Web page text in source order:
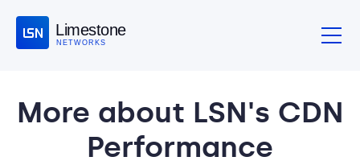
Limestone
NETWORKS
More about LSN's CDN
Performance